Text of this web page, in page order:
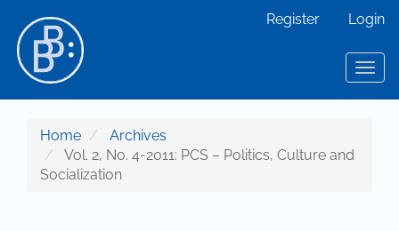
Main Content
Sidebar
Register Login
Home
Archives
Vol. 2, No. 4-2011: PCS – Politics, Culture and
Socialization